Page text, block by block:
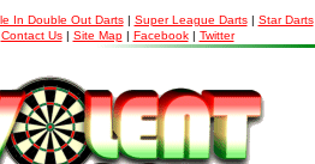
In Double Out Darts| Super League Darts| Star Darts
Contact Us| Site Map| Facebook| Twitter